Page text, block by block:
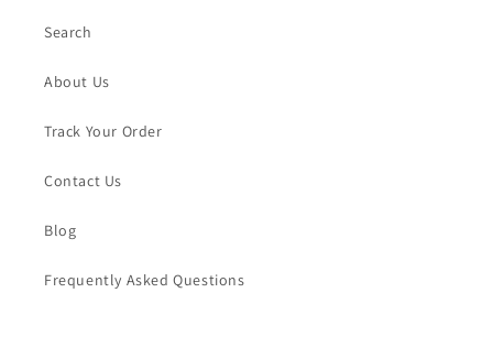
Search
About Us
Track Your Order
Contact Us
Blog
Frequently Asked Questions